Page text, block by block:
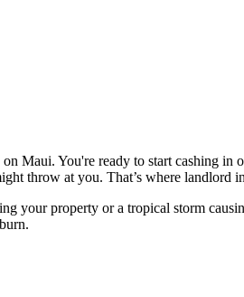
Maui. You're ready to start cashing
throw at you. That’s where landlord
your property or a tropical storm